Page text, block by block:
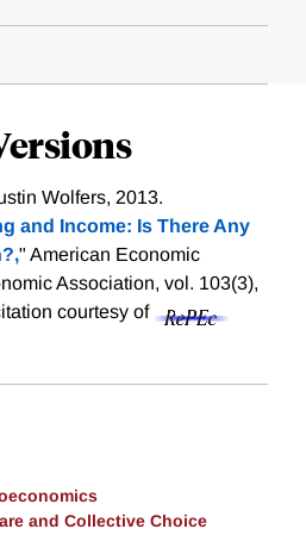
Wolfers, 2013.
and Income: Is There Any
" American Economic
Association, vol. 103(3),
courtesy of
and Collective Choice